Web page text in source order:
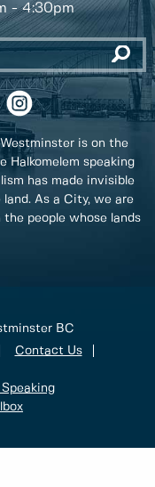
- 4:30pm
is on the
Halkomelem speaking
has made invisible
As a City, we are
people whose lands
BC
Contact Us